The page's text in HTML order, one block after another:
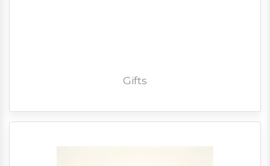
Gifts